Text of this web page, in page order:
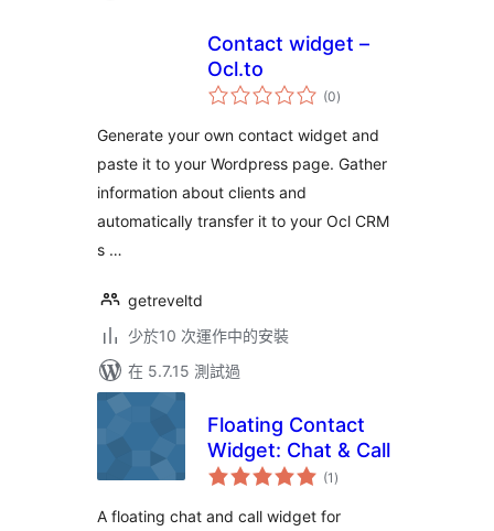
Contact widget –
Ocl.to
(0總
評)
Generate your own contact widget and
paste it to your Wordpress page. Gather
information about clients and
automatically transfer it to your Ocl CRM
s …
getreveltd
少於10 次運作中的安裝
在 5.7.15 測試過
Floating Contact
Widget: Chat & Call
(1 總
評)
A floating chat and call widget for